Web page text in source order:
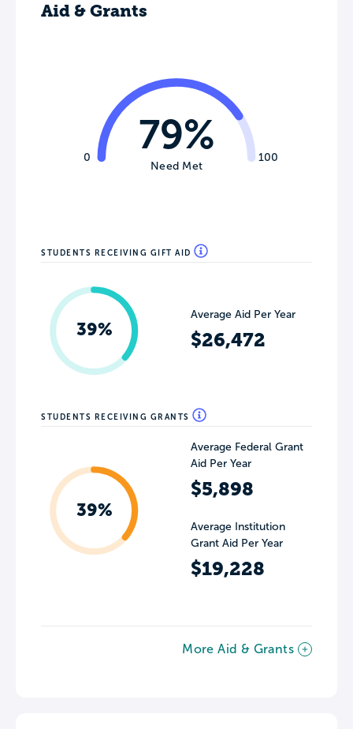
Aid & Grants
0 100
79%
Need Met
STUDENTS RECEIVING GIFT AID
39%
Average Aid Per Year
$26,472
STUDENTS RECEIVING GRANTS
39%
Average Federal Grant
Aid Per Year
$5,898
Average Institution
Grant Aid Per Year
$19,228
More Aid & Grants